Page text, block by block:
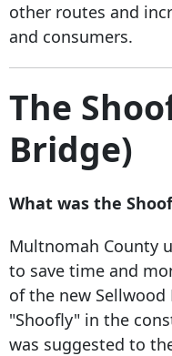
other routes and
and consumers.
The
Bridge)
What was the
Multnomah County
to save time and
of the new Sellwood
"Shoofly" in the
was suggested to